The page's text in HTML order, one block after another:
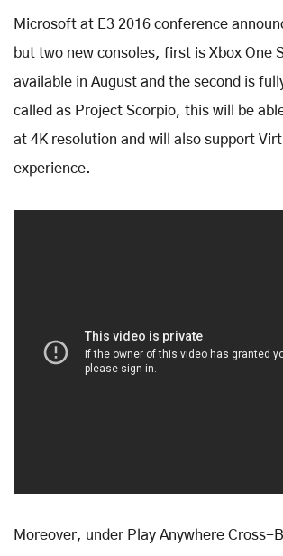
Microsoft at E3 2016 conference
but two new consoles, first is Xbox One
available in August and the second is
called as Project Scorpio, this will be
at 4K resolution and will also support
experience.
Moreover, under Play Anywhere Cross-